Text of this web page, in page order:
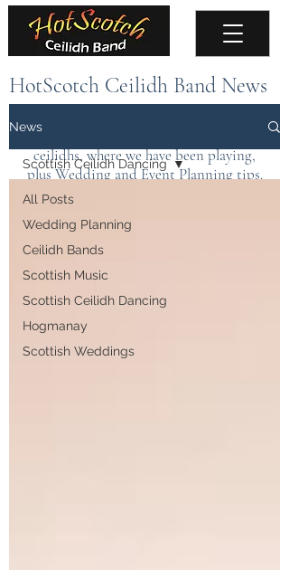
HotScotch Ceilidh Band News
Keep up to date with the latest news about
the band, upcoming events, public
ceilidhs, where we have been playing,
plus Wedding and Event Planning tips.
News
All Posts
Wedding Planning
Ceilidh Bands
Scottish Music
Scottish Ceilidh Dancing
Hogmanay
Scottish Weddings
Scottish Ceilidh Dancing